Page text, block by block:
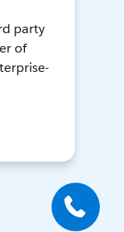
party
of